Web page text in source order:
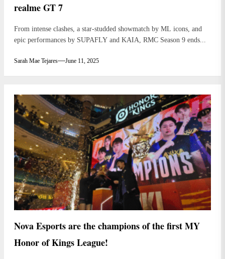
realme GT 7
From intense clashes, a star-studded showmatch by ML icons, and
epic performances by SUPAFLY and KAIA, RMC Season 9 ends...
Sarah Mae Tejares June 11, 2025
Nova Esports are the champions of the first MY
Honor of Kings League!